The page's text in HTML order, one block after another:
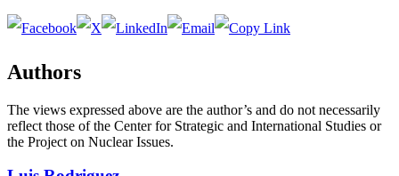
Authors
The views expressed above are the author’s and do not necessarily
reflect those of the Center for Strategic and International Studies or
the Project on Nuclear Issues.